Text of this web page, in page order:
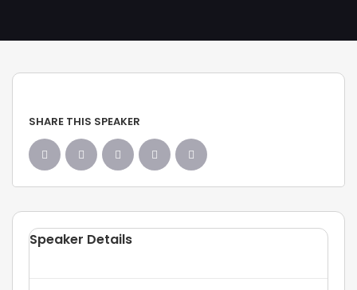
SHARE THIS SPEAKER
Speaker Details